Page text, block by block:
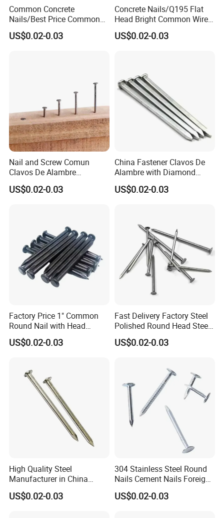
Common Concrete
Nails/Best Price Common
Nails/Concrete Steel
Nail/Bulk Nail/Iron
US$0.02-0.03
Concrete Nails/Q195 Flat
Head Bright Common Wire
Nails/Pallet Nails/ Coil
Roofing Screw Nail Clavos
US$0.02-0.03
Nail and Screw Comun
Clavos De Alambre
Comunes Galvanizados
Fabricante Q195 Q215
US$0.02-0.03
China Fastener Clavos De
Alambre with Diamond
Point for DIY Projects Steel
Nails/Wood
US$0.02-0.03
Factory Price 1" Common
Round Nail with Head
Galvanized Iron Common
Wire Nails Concrete Iron Nail
US$0.02-0.03
Fast Delivery Factory Steel
Polished Round Head Steel
Concrete Wood Nails 1"
Smooth Shank Metal Nails
Nails Steel Nail
US$0.02-0.03
High Quality Steel
Manufacturer in China
Factory Common Wire Nail
Concrete Nail Steel Nail
US$0.02-0.03
304 Stainless Steel Round
Nails Cement Nails Foreign
Nails Concrete Nail
Common Wire Nail
US$0.02-0.03